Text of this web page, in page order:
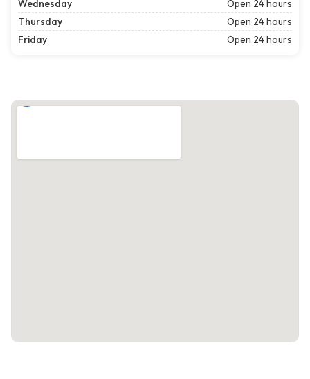
Wednesday
Open 24 hours
Thursday
Open 24 hours
Friday
Open 24 hours